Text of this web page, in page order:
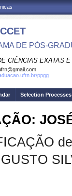
DE PÓS-
CIÊNCIAS EXATAS
ppgg
Selection Processes